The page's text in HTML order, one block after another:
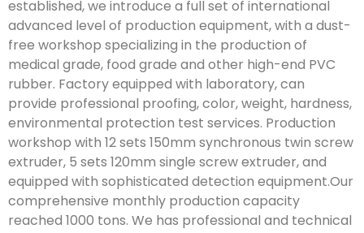
established, we introduce a full set of international
advanced level of production equipment, with a dust-
free workshop specializing in the production of
medical grade, food grade and other high-end PVC
rubber. Factory equipped with laboratory, can
provide professional proofing, color, weight, hardness,
environmental protection test services. Production
workshop with 12 sets 150mm synchronous twin screw
extruder, 5 sets 120mm single screw extruder, and
equipped with sophisticated detection equipment.Our
comprehensive monthly production capacity
reached 1000 tons. We has professional and technical